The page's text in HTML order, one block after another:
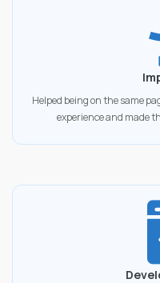
Helped being on the same
experience and made